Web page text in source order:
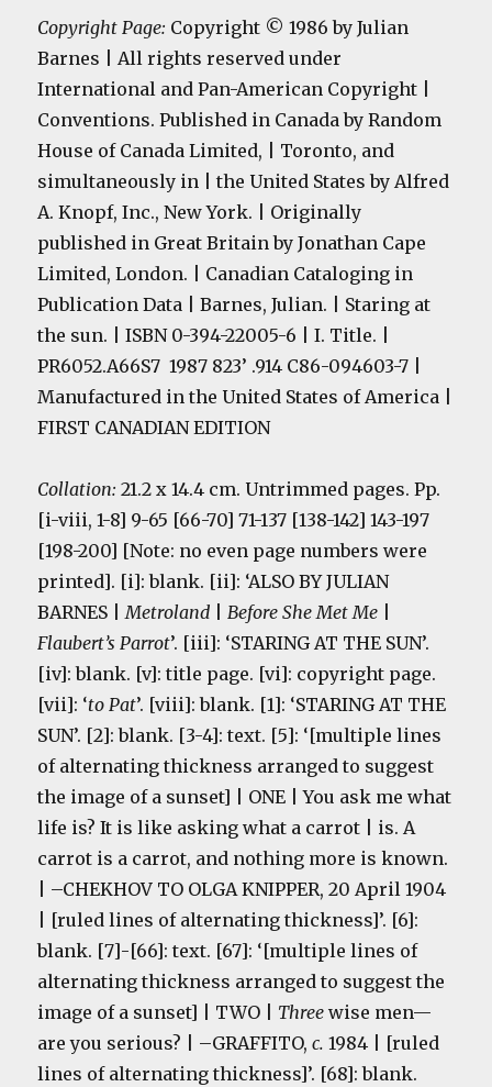
Copyright Page: Copyright © 1986 by Julian
Barnes | All rights reserved under
International and Pan-American Copyright |
Conventions. Published in Canada by Random
House of Canada Limited, | Toronto, and
simultaneously in | the United States by Alfred
A. Knopf, Inc., New York. | Originally
published in Great Britain by Jonathan Cape
Limited, London. | Canadian Cataloging in
Publication Data | Barnes, Julian. | Staring at
the sun. | ISBN 0-394-22005-6 | I. Title. |
PR6052.A66S7 1987 823’ .914 C86-094603-7 |
Manufactured in the United States of America |
FIRST CANADIAN EDITION
Collation: 21.2 x 14.4 cm. Untrimmed pages. Pp.
[i-viii, 1-8] 9-65 [66-70] 71-137 [138-142] 143-197
[198-200] [Note: no even page numbers were
printed]. [i]: blank. [ii]: ‘ALSO BY JULIAN
BARNES |Metroland |Before She Met Me
Flaubert’s Parrot’. [iii]: ‘STARING AT THE SUN’.
[iv]: blank. [v]: title page. [vi]: copyright page.
[vii]: ‘to Pat’. [viii]: blank. [1]: ‘STARING AT THE
SUN’. [2]: blank. [3-4]: text. [5]: ‘[multiple lines
of alternating thickness arranged to suggest
the image of a sunset] | ONE | You ask me what
life is? It is like asking what a carrot | is. A
carrot is a carrot, and nothing more is known.
| –CHEKHOV TO OLGA KNIPPER, 20 April 1904
| [ruled lines of alternating thickness]’. [6]:
blank. [7]-[66]: text. [67]: ‘[multiple lines of
alternating thickness arranged to suggest the
image of a sunset] | TWO | Threewise men—
are you serious? | –GRAFFITO,c. 1984 | [ruled
lines of alternating thickness]’. [68]: blank.